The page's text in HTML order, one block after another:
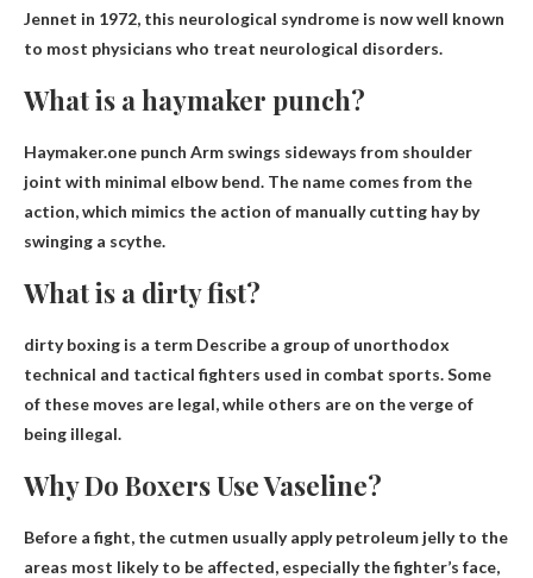
Jennet in 1972, this neurological syndrome is now well known
to most physicians who treat neurological disorders.
What is a haymaker punch?
Haymaker.one punch Arm swings sideways from shoulder
joint with minimal elbow bend. The name comes from the
action, which mimics the action of manually cutting hay by
swinging a scythe.
What is a dirty fist?
dirty boxing is a term Describe a group of unorthodox
technical and tactical fighters used in combat sports. Some
of these moves are legal, while others are on the verge of
being illegal.
Why Do Boxers Use Vaseline?
Before a fight, the cutmen usually apply petroleum jelly to the
areas most likely to be affected, especially the fighter’s face,